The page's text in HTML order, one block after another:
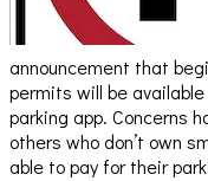
announcement that
permits will be
parking app. Concerns
others who don’t own
able to pay for their